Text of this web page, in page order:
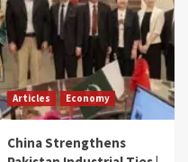
Articles Economy
China Strengthens